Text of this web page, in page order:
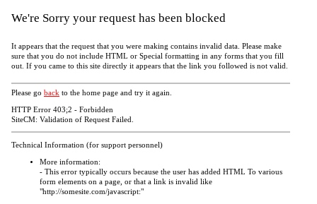
We're Sorry your request has been blocked
It appears that the request that you were making contains invalid data. Please make
sure that you do not include HTML or Special formatting in any forms that you fill
out. If you came to this site directly it appears that the link you followed is not valid.
Please go back to the home page and try it again.
HTTP Error 403;2 - Forbidden
SiteCM: Validation of Request Failed.
Technical Information (for support personnel)
More information:
- This error typically occurs because the user has added HTML To various
form elements on a page, or that a link is invalid like
"http://somesite.com/javascript:"